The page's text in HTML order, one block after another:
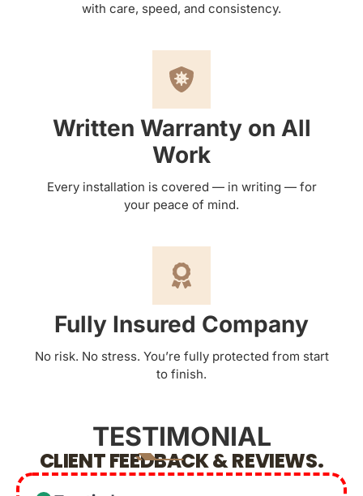
with care, speed, and consistency.
Written Warranty on All
Work
Every installation is covered — in writing — for
your peace of mind.
Fully Insured Company
No risk. No stress. You’re fully protected from start
to finish.
TESTIMONIAL
CLIENT FEEDBACK & REVIEWS.